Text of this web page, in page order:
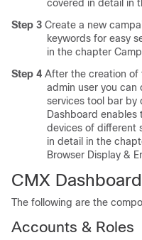
covered in detail in
Step 3 Create a new
keywords for easy
in the chapter
Step 4 After the creation of
admin user you
services tool bar by
Dashboard
devices of different
in detail in the
Browser Display &
CMX
The following are the
Accounts & Roles